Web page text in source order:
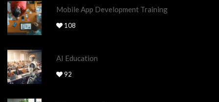
Mobile App Development Training
108
AI Education
92